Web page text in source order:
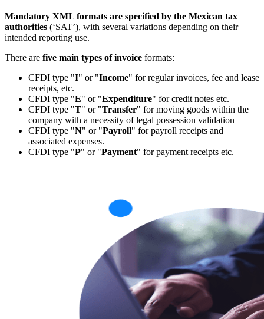
Mandatory XML formats are specified by the Mexican tax
authorities (‘SAT’), with several variations depending on their
intended reporting use.
There are five main types of invoice formats:
CFDI type "I" or "Income" for regular invoices, fee and lease
receipts, etc.
CFDI type "E" or "Expenditure" for credit notes etc.
CFDI type "T" or "Transfer" for moving goods within the
company with a necessity of legal possession validation
CFDI type "N" or "Payroll" for payroll receipts and
associated expenses.
CFDI type "P" or "Payment" for payment receipts etc.